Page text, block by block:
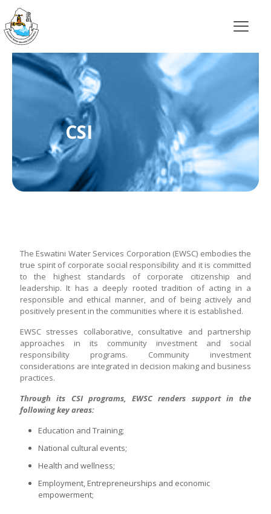
CSI
The Eswatini Water Services Corporation (EWSC) embodies the
true spirit of corporate social responsibility and it is committed
to the highest standards of corporate citizenship and
leadership. It has a deeply rooted tradition of acting in a
responsible and ethical manner, and of being actively and
positively present in the communities where it is established.
EWSC stresses collaborative, consultative and partnership
approaches in its community investment and social
responsibility programs. Community investment
considerations are integrated in decision making and business
practices.
Through its CSI programs, EWSC renders support in the
following key areas:
Education and Training;
National cultural events;
Health and wellness;
Employment, Entrepreneurships and economic
empowerment;